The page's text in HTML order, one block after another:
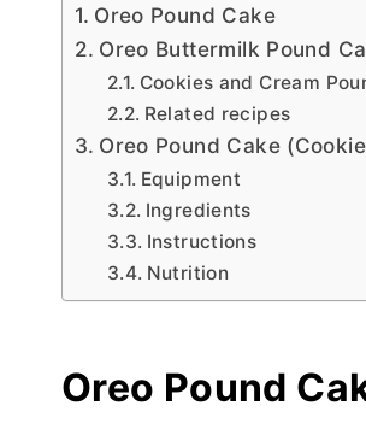
Oreo Pound Cake
Oreo Buttermilk Pound
Cookies and Cream
Related recipes
Oreo Pound Cake
Equipment
Ingredients
Instructions
Nutrition
Oreo Pound